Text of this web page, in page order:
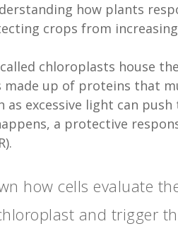
how plants
crops from
chloroplasts house
up of proteins that
as excessive light can
a protective
how cells evaluate
and trigger